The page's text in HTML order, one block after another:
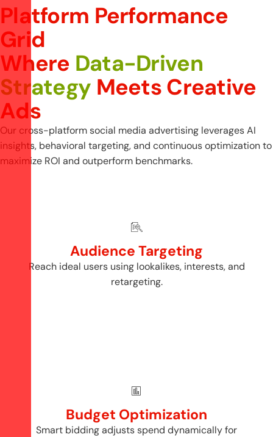
Platform Performance
Grid
Where Data-Driven
Strategy MeetsCreative
Ads
Our cross-platform social media advertising leverages AI
insights, behavioral targeting, and continuous optimization to
maximize ROI and outperform benchmarks.
Audience Targeting
Reach ideal users using lookalikes, interests, and
retargeting.
Budget Optimization
Smart bidding adjusts spend dynamically for